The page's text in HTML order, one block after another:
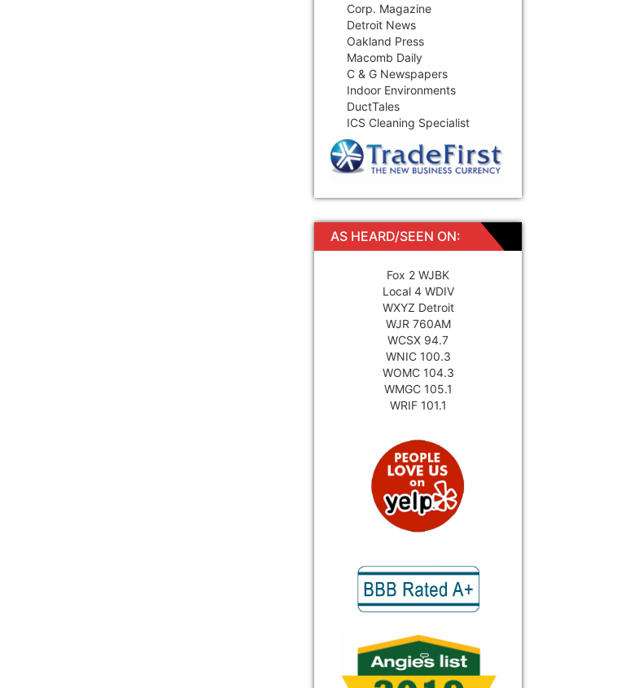
Corp. Magazine
Detroit News
Oakland Press
Macomb Daily
C & G Newspapers
Indoor Environments
DuctTales
ICS Cleaning Specialist
AS HEARD/SEEN ON:
Fox 2 WJBK
Local 4 WDIV
WXYZ Detroit
WJR 760AM
WCSX 94.7
WNIC 100.3
WOMC 104.3
WMGC 105.1
WRIF 101.1